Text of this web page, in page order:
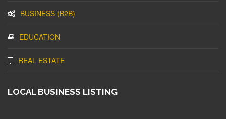
BUSINESS (B2B)
EDUCATION
REAL ESTATE
LOCAL BUSINESS LISTING